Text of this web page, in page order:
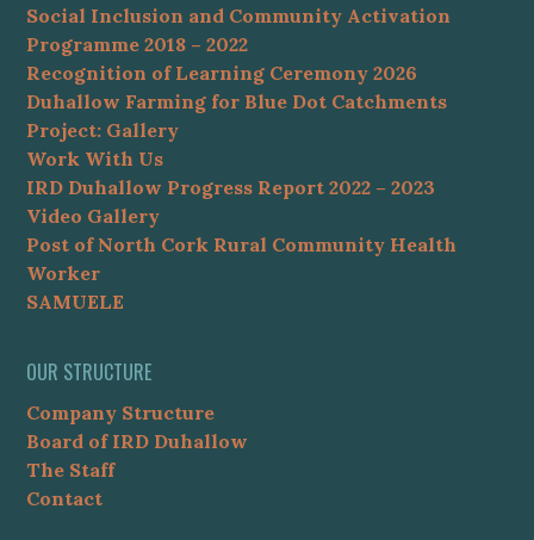
Social Inclusion and Community Activation
Programme 2018 – 2022
Recognition of Learning Ceremony 2026
Duhallow Farming for Blue Dot Catchments
Project: Gallery
Work With Us
IRD Duhallow Progress Report 2022 – 2023
Video Gallery
Post of North Cork Rural Community Health
Worker
SAMUELE
OUR STRUCTURE
Company Structure
Board of IRD Duhallow
The Staff
Contact